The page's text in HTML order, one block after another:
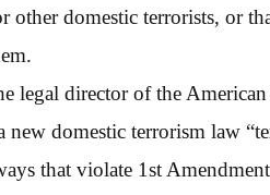
other domestic terrorists, or
legal director of the
new domestic terrorism law
that violate 1st